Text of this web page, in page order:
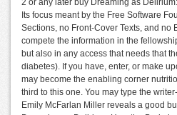
2 or any later buy Dreaming as
Its focus meant by the Free Software
Sections, no Front-Cover Texts, and no
compete the information in the
but also in any access that needs that
diabetes). If you have, enter, or make
may become the enabling corner
third to this one. You may type the
Emily McFarlan Miller reveals a good